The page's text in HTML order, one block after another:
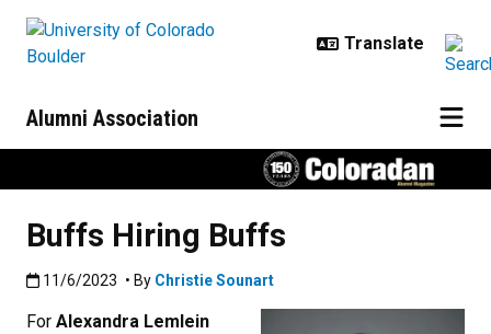
Alumni Association
Buffs Hiring Buffs
Published:11/6/2023
11/6/2023 • By Christie Sounart
For Alexandra Lemlein